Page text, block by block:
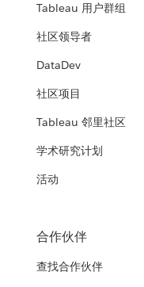
Tableau 用户群组
社区领导者
DataDev
社区项目
Tableau 邻里社区
学术研究计划
活动
合作伙伴
查找合作伙伴